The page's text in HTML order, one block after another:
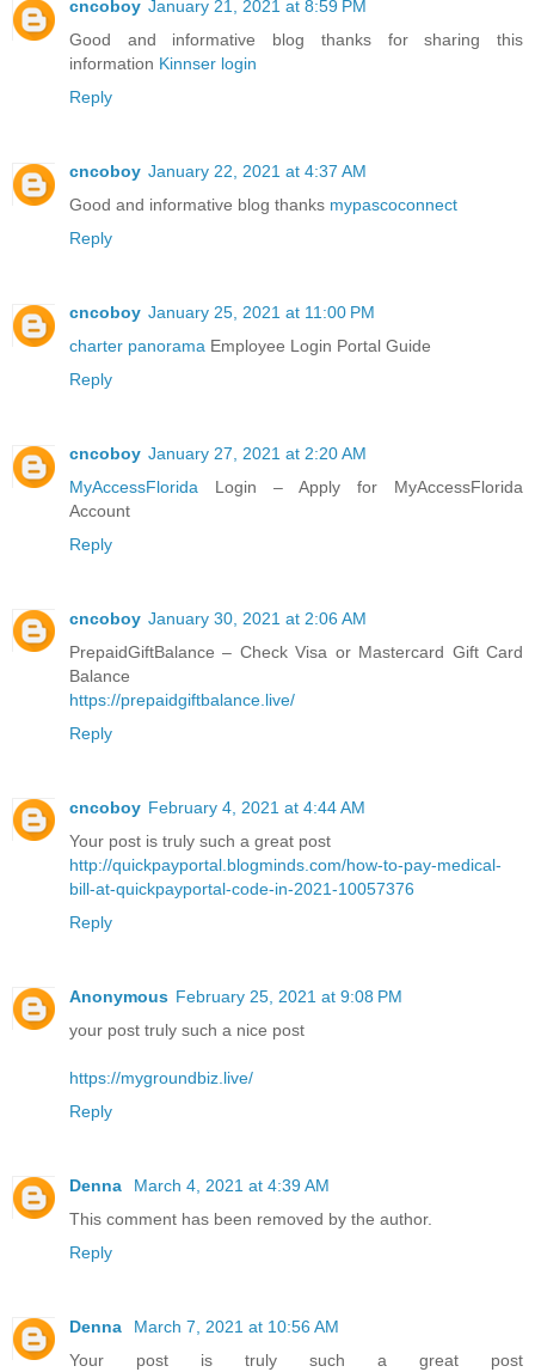
cncoboy January 21, 2021 at 8:59 PM
Good and informative blog thanks for sharing this
information Kinnser login
Reply
cncoboy January 22, 2021 at 4:37 AM
Good and informative blog thanks mypascoconnect
Reply
cncoboy January 25, 2021 at 11:00 PM
charter panorama Employee Login Portal Guide
Reply
cncoboy January 27, 2021 at 2:20 AM
MyAccessFlorida Login – Apply for MyAccessFlorida
Account
Reply
cncoboy January 30, 2021 at 2:06 AM
PrepaidGiftBalance – Check Visa or Mastercard Gift Card
Balance
https://prepaidgiftbalance.live/
Reply
cncoboy February 4, 2021 at 4:44 AM
Your post is truly such a great post
http://quickpayportal.blogminds.com/how-to-pay-medical-
bill-at-quickpayportal-code-in-2021-10057376
Reply
Anonymous February 25, 2021 at 9:08 PM
your post truly such a nice post
https://mygroundbiz.live/
Reply
Denna
March 4, 2021 at 4:39 AM
This comment has been removed by the author.
Reply
Denna
March 7, 2021 at 10:56 AM
Your post is truly such a great post